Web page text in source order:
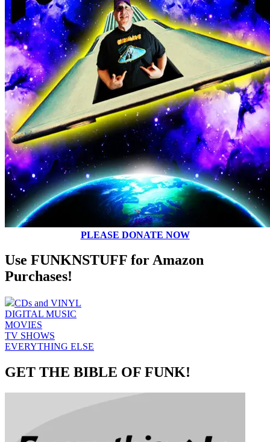
PLEASE DONATE NOW
Use FUNKNSTUFF for Amazon
Purchases!
CDs and VINYL
DIGITAL MUSIC
MOVIES
TV SHOWS
EVERYTHING ELSE
GET THE BIBLE OF FUNK!